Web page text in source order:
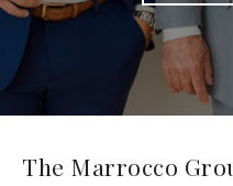
The Marrocco